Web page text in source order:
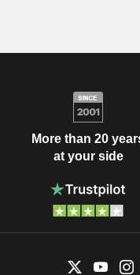
More than 20
at your side